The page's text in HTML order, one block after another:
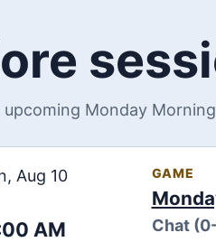
upcoming Monday
Aug 10
AM
GAME
Chat